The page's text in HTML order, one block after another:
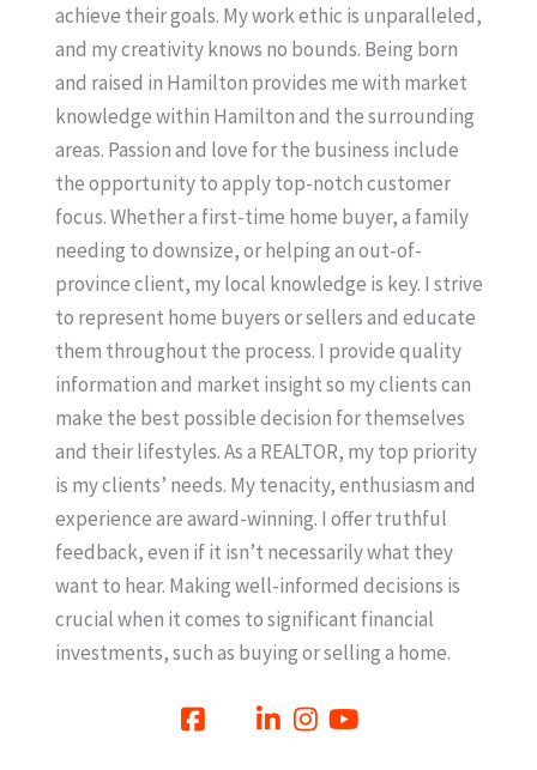
achieve their goals. My work ethic is unparalleled,
and my creativity knows no bounds. Being born
and raised in Hamilton provides me with market
knowledge within Hamilton and the surrounding
areas. Passion and love for the business include
the opportunity to apply top-notch customer
focus. Whether a first-time home buyer, a family
needing to downsize, or helping an out-of-
province client, my local knowledge is key. I strive
to represent home buyers or sellers and educate
them throughout the process. I provide quality
information and market insight so my clients can
make the best possible decision for themselves
and their lifestyles. As a REALTOR, my top priority
is my clients’ needs. My tenacity, enthusiasm and
experience are award-winning. I offer truthful
feedback, even if it isn’t necessarily what they
want to hear. Making well-informed decisions is
crucial when it comes to significant financial
investments, such as buying or selling a home.